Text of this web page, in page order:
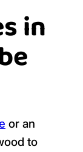
in
or an
to